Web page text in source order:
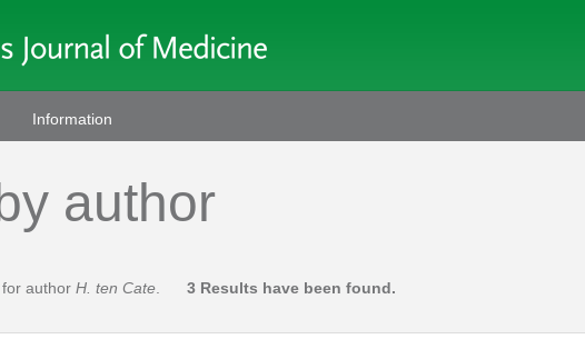
Information
author
author H. ten Cate 3 Results have been found.